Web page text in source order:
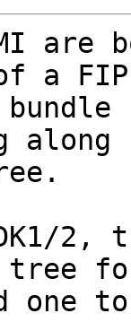
are
a FIP
along
2,
tree
one